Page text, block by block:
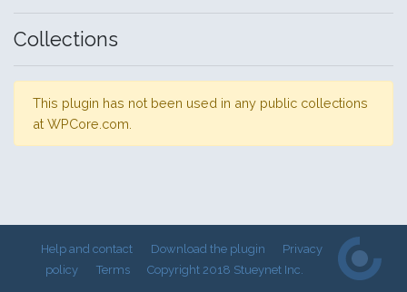
Collections
This plugin has not been used in any public collections
at WPCore.com.
Help and contact Download the plugin
Privacy
policy
Terms Copyright 2018 Stueynet Inc.